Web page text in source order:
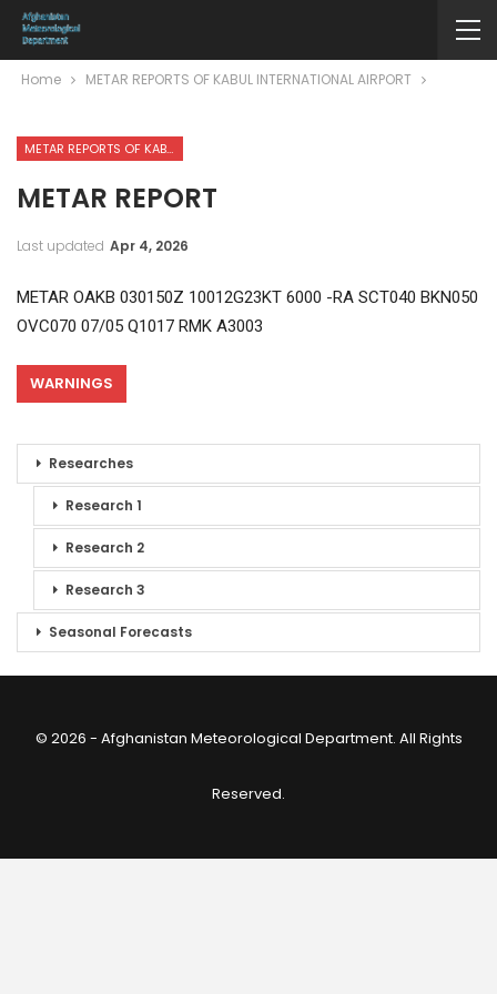
Home METAR REPORTS OF KABUL INTERNATIONAL AIRPORT
METAR REPORTS OF KABUL INTERNATIONAL AIRPORT
METAR REPORT
Last updated Apr 4, 2026
METAR OAKB 030150Z 10012G23KT 6000 -RA SCT040 BKN050
OVC070 07/05 Q1017 RMK A3003
WARNINGS
Researches
Research 1
Research 2
Research 3
Seasonal Forecasts
© 2026 - Afghanistan Meteorological Department. All Rights
Reserved.